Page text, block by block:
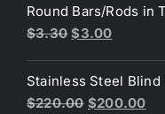
was:
$3.60.
is:
$3.50.
Round Bars/Rods in
$3.30 Original
was:
$3.30.
$3.00Current
is:
$3.00.
Stainless Steel Blind
$220.00 Original
$200.00